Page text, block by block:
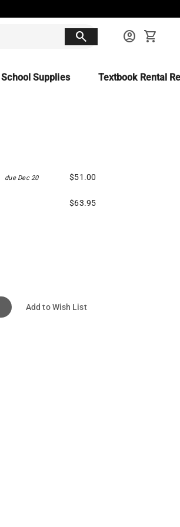
search account_circle shopping_cart
School Supplies Textbook Rental
due Dec 20 $51.00
$63.95
Add to Wish List